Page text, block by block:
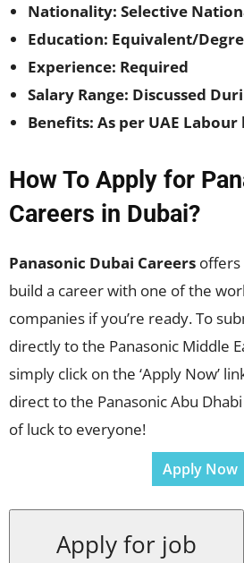
Nationality: Selective
Education: Equivalent/
Experience: Required
Salary Range: Discussed
Benefits: As per UAE Labour
How To Apply for
Careers in Dubai?
Panasonic Dubai Careers offers
build a career with one of the
companies if you’re ready. To
directly to the Panasonic Middle
simply click on the ‘Apply Now’
direct to the Panasonic Abu
of luck to everyone!
Apply Now